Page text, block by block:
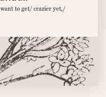
to get/ crazier yet,/